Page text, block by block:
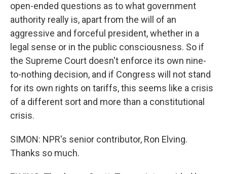
open-ended questions as to what government
authority really is, apart from the will of an
aggressive and forceful president, whether in a
legal sense or in the public consciousness. So if
the Supreme Court doesn't enforce its own nine-
to-nothing decision, and if Congress will not stand
for its own rights on tariffs, this seems like a crisis
of a different sort and more than a constitutional
crisis.
SIMON: NPR's senior contributor, Ron Elving.
Thanks so much.